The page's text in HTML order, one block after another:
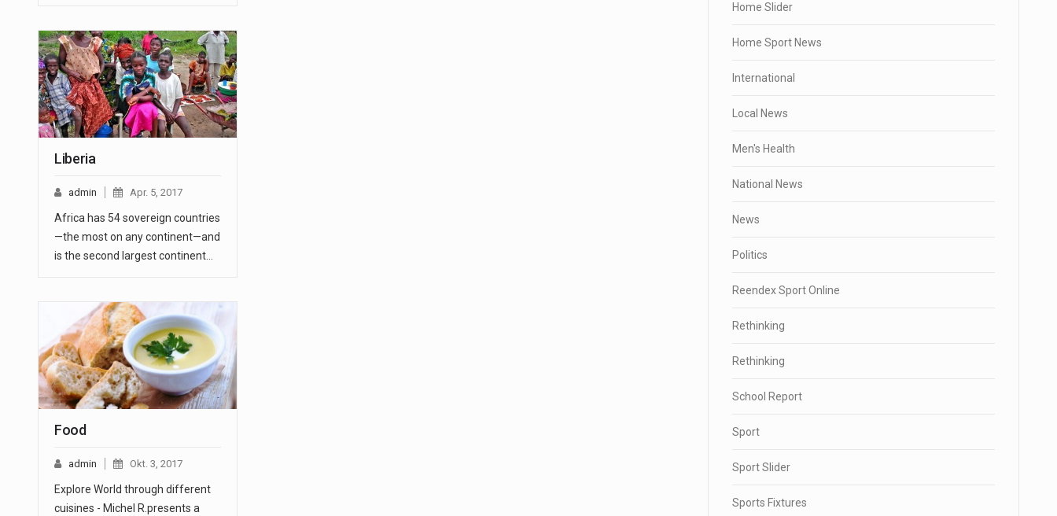
Liberia
admin Apr. 5, 2017
Africa has 54 sovereign countries
—the most on any continent—and
is the second largest continent…
Food
admin Okt. 3, 2017
Explore World through different
cuisines - Michel R.presents a
Home Slider
Home Sport News
International
Local News
Men's Health
National News
News
Politics
Reendex Sport Online
Rethinking
Rethinking
School Report
Sport
Sport Slider
Sports Fixtures